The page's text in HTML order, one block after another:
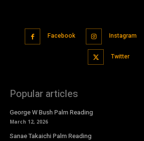
Facebook Instagram
Twitter
Popular articles
George W Bush Palm Reading
March 12, 2026
Sanae Takaichi Palm Reading